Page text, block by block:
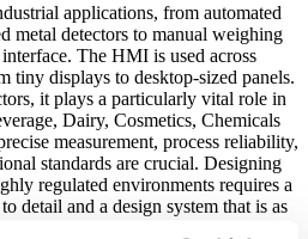
applications, from automated
metal detectors to manual weighing
The HMI is used across
tiny displays to desktop-sized panels.
it plays a particularly vital role in
Dairy, Cosmetics, Chemicals
measurement, process reliability,
standards are crucial. Designing
regulated environments requires a
detail and a design system that is as
and scalable.